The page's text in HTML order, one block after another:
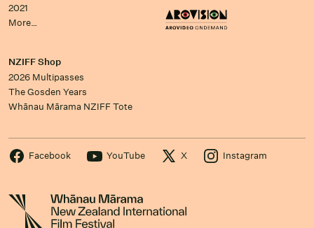
2021
More…
NZIFF Shop
2026 Multipasses
The Gosden Years
Whānau Mārama NZIFF Tote
Facebook YouTube X Instagram